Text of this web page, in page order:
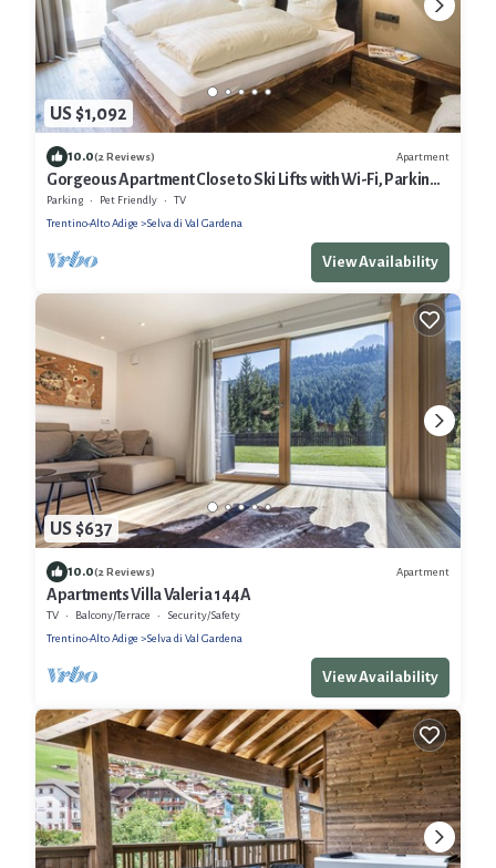
US $1,092
10.0(2 Reviews) Apartment
Gorgeous Apartment Close to Ski Lifts with Wi-Fi, Parking
and Garden
Parking Pet Friendly
TV
Trentino-Alto Adige
Selva di Val Gardena
View Availability
US $637
10.0(2 Reviews) Apartment
Apartments Villa Valeria 144A
TV Balcony/Terrace
Security/Safety
Trentino-Alto Adige
Selva di Val Gardena
View Availability